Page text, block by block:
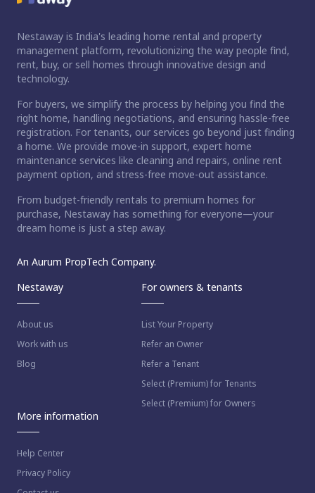
Nestaway is India's leading home rental and property
management platform, revolutionizing the way people find,
rent, buy, or sell homes through innovative design and
technology.
For buyers, we simplify the process by helping you find the
right home, handling negotiations, and ensuring hassle-free
registration. For tenants, our services go beyond just finding
a home. We provide move-in support, expert home
maintenance services like cleaning and repairs, online rent
payment option, and stress-free move-out assistance.
From budget-friendly rentals to premium homes for
purchase, Nestaway has something for everyone—your
dream home is just a step away.
An Aurum PropTech Company.
Nestaway
About us
Work with us
Blog
For owners & tenants
List Your Property
Refer an Owner
Refer a Tenant
Select (Premium) for Tenants
Select (Premium) for Owners
More information
Help Center
Privacy Policy